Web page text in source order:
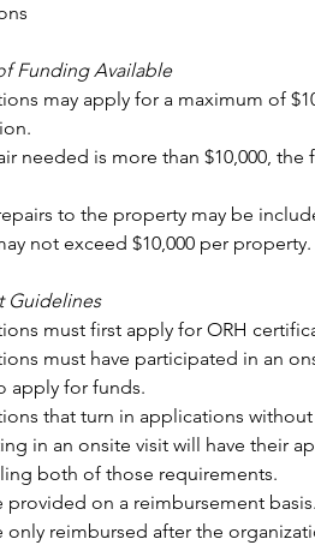
Funding Available
may apply for a maximum of
needed is more than $10,000,
to the property may be
not exceed $10,000 per property.
Guidelines
must first apply for ORH
must have participated in an
apply for funds.
that turn in applications
in an onsite visit will have their
both of those requirements.
provided on a reimbursement basis.
only reimbursed after the